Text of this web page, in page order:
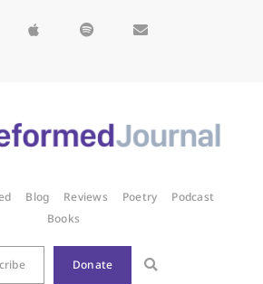
Blog Reviews Poetry
Podcast
Books
Donate